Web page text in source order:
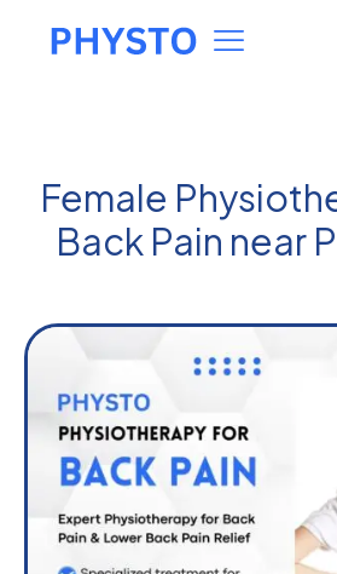
Female
Back Pain near